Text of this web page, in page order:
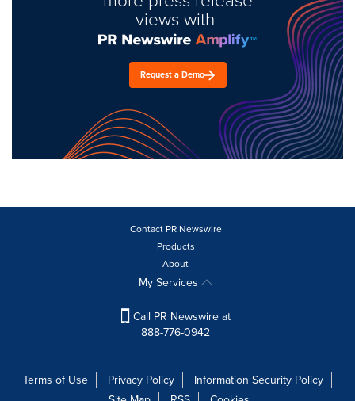
views with
Request a Demo
Contact PR Newswire
Products
About
My Services
Call PR Newswire at
888-776-0942
Terms of Use Privacy Policy
Information Security Policy